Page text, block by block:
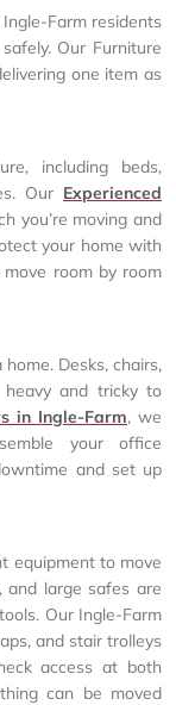
Farm residents
Our Furniture
one item as
including beds,
Our Experienced
you’re moving and
your home with
room by room
Desks, chairs,
and tricky to
in Ingle-Farm, we
your office
and set up
equipment to move
and large safes are
Our Ingle-Farm
and stair trolleys
access at both
can be moved